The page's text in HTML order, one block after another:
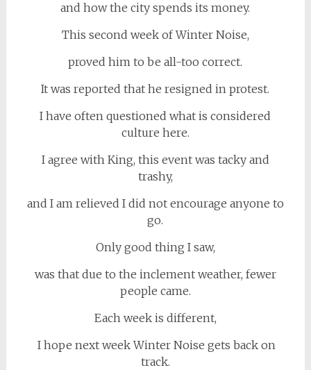
and how the city spends its money.
This second week of Winter Noise,
proved him to be all-too correct.
It was reported that he resigned in protest.
I have often questioned what is considered
culture here.
I agree with King, this event was tacky and
trashy,
and I am relieved I did not encourage anyone to
go.
Only good thing I saw,
was that due to the inclement weather, fewer
people came.
Each week is different,
I hope next week Winter Noise gets back on
track.